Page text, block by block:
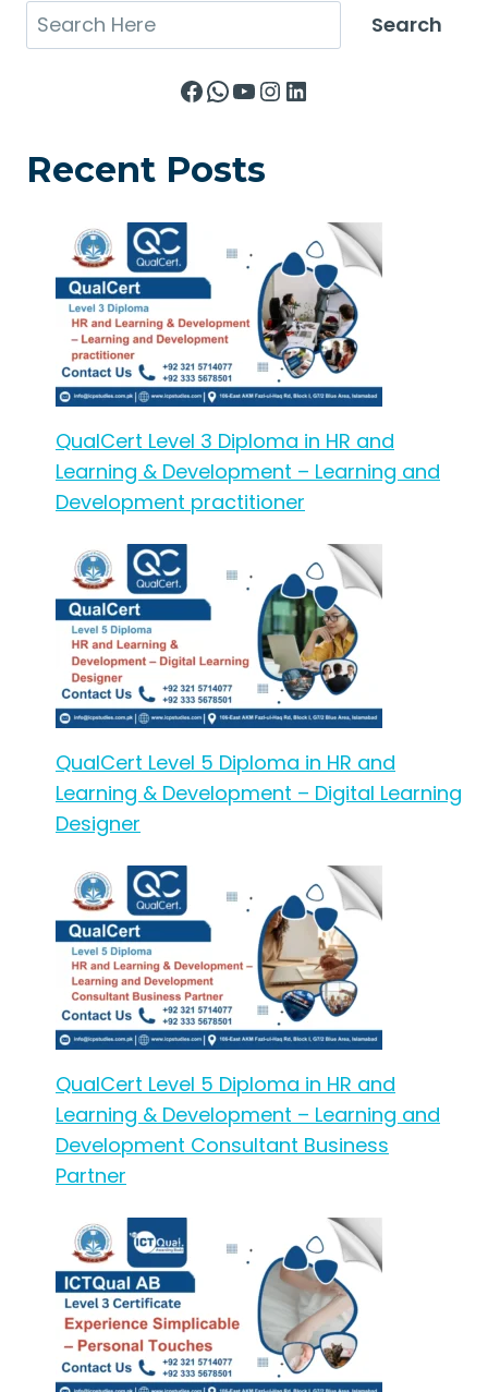
Search Search
Facebook
WhatsApp
YouTube
Instagram
LinkedIn
Recent Posts
QualCert Level 3 Diploma in HR and
Learning & Development – Learning and
Development practitioner
QualCert Level 5 Diploma in HR and
Learning & Development – Digital Learning
Designer
QualCert Level 5 Diploma in HR and
Learning & Development – Learning and
Development Consultant Business
Partner